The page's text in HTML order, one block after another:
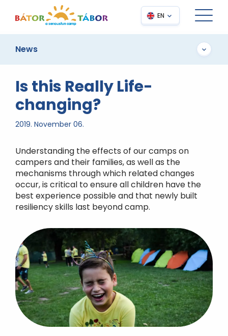
EN
News
Is this Really Life-
changing?
2019. November 06.
Understanding the effects of our camps on
campers and their families, as well as the
mechanisms through which related changes
occur, is critical to ensure all children have the
best experience possible and that newly built
resiliency skills last beyond camp.